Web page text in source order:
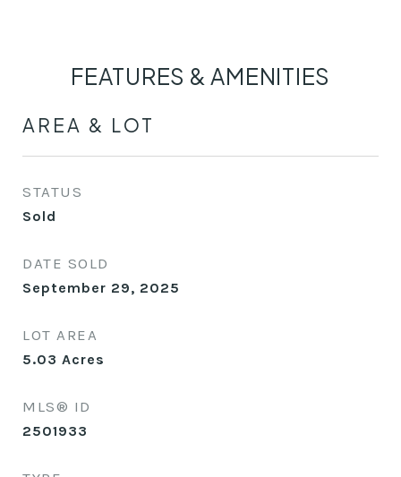
FEATURES & AMENITIES
AREA & LOT
STATUS
Sold
DATE SOLD
September 29, 2025
LOT AREA
5.03 Acres
MLS® ID
2501933